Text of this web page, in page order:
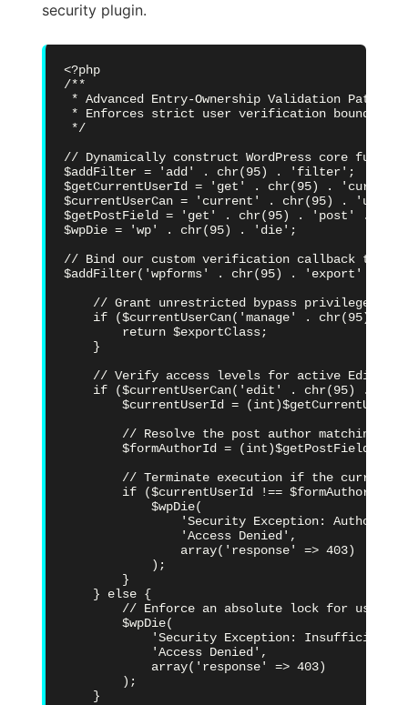
security plugin.
<?php
/**
* Advanced Entry-Ownership Validation Patch
* Enforces strict user verification
*/
// Dynamically construct WordPress core
$addFilter = 'add' . chr(95) . 'filter';
$getCurrentUserId = 'get' . chr(95) .
$currentUserCan = 'current' . chr(95) .
$getPostField = 'get' . chr(95) . 'post' .
$wpDie = 'wp' . chr(95) . 'die';
// Bind our custom verification callback to
$addFilter('wpforms' . chr(95) . 'export' .
// Grant unrestricted bypass privileges to
if ($currentUserCan('manage' . chr(95) .
        return $exportClass;
    }
// Verify access levels for active Editor-
if ($currentUserCan('edit' . chr(95) .
$currentUserId =
// Resolve the post author matching
$formAuthorId =
// Terminate execution if the current
        if ($currentUserId !== $formAuthorId) {
            $wpDie(
'Security Exception:
                'Access Denied',
                array('response' => 403)
            );
        }
    } else {
// Enforce an absolute lock for users
        $wpDie(
'Security Exception: Insufficient
            'Access Denied',
            array('response' => 403)
        );
    }